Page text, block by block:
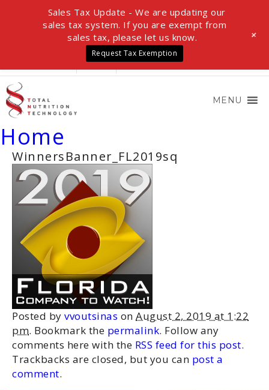
MENU
Home
WinnersBanner_FL2019sq
Posted by vvoutsinas on August 2, 2019 at 1:22
pm. Bookmark the permalink. Follow any
comments here with the RSS feed for this post.
Trackbacks are closed, but you can post a
comment.
Sales Tax Update - We are updating our
sales tax system. If you are exempt from
sales tax, please let us know.
Request Tax Exemption
+